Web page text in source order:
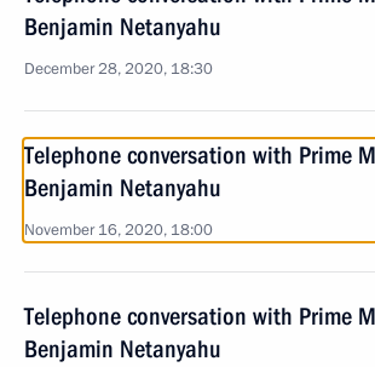
Benjamin Netanyahu
December 28, 2020, 18:30
Telephone conversation with Prime
Benjamin Netanyahu
November 16, 2020, 18:00
Telephone conversation with Prime
Benjamin Netanyahu